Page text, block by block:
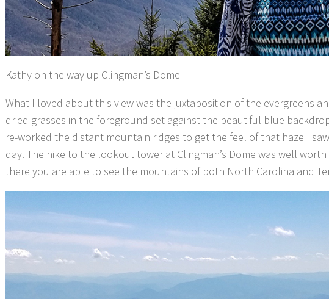
Kathy on the way up Clingman’s Dome
What I loved about this view was the juxtaposition of the evergreens
dried grasses in the foreground set against the beautiful blue
re-worked the distant mountain ridges to get the feel of that haze I
day. The hike to the lookout tower at Clingman’s Dome was well worth
there you are able to see the mountains of both North Carolina and